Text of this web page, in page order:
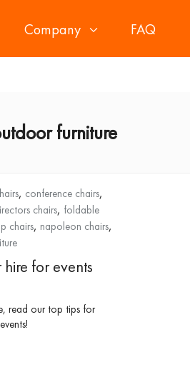
Company FAQ
furniture
, conference chairs,
chairs, foldable
chairs, napoleon chairs,
for events
read our top tips for